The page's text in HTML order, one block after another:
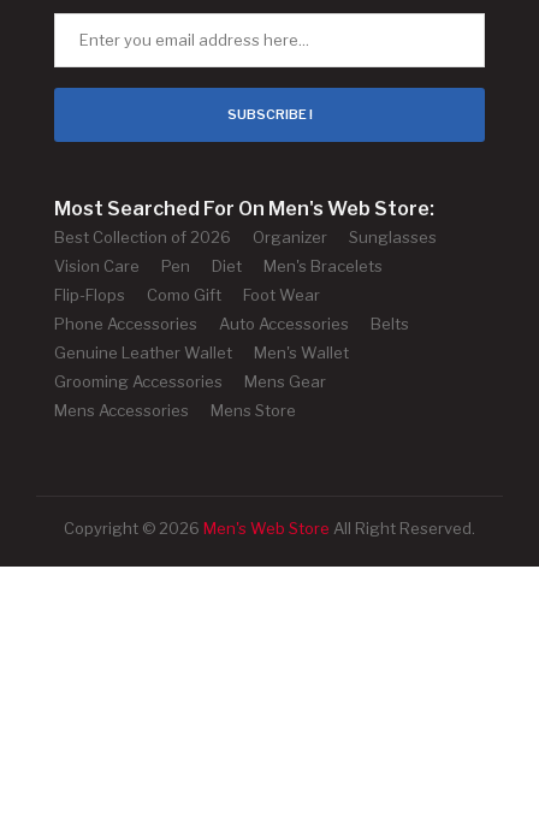
SUBSCRIBE !
Most Searched For On Men's Web Store:
Best Collection of 2026 Organizer
Sunglasses
Vision Care
Pen Diet
Men's Bracelets
Flip-Flops
Como Gift
Foot Wear
Phone Accessories
Auto Accessories
Belts
Genuine Leather Wallet
Men's Wallet
Grooming Accessories
Mens Gear
Mens Accessories
Mens Store
Copyright © 2026 Men's Web Store All Right Reserved.